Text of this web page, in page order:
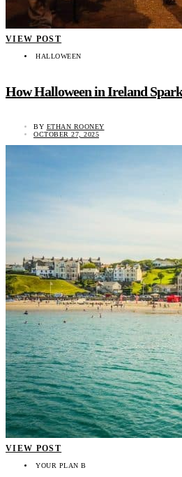
VIEW POST
HALLOWEEN
How Halloween in Ireland
BY ETHAN ROONEY
OCTOBER 27, 2025
VIEW POST
YOUR PLAN B